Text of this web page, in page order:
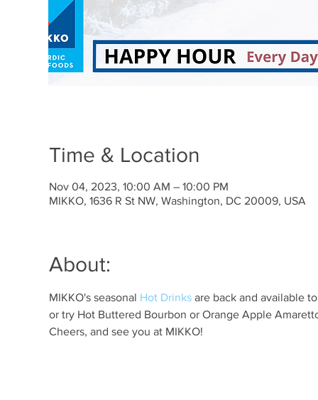
Time & Location
Nov 04, 2023, 10:00 AM – 10:00 PM
MIKKO, 1636 R St NW, Washington, DC 20009, USA
About:
MIKKO's seasonal Hot Drinks are back and available
or try Hot Buttered Bourbon or Orange Apple
Cheers, and see you at MIKKO!